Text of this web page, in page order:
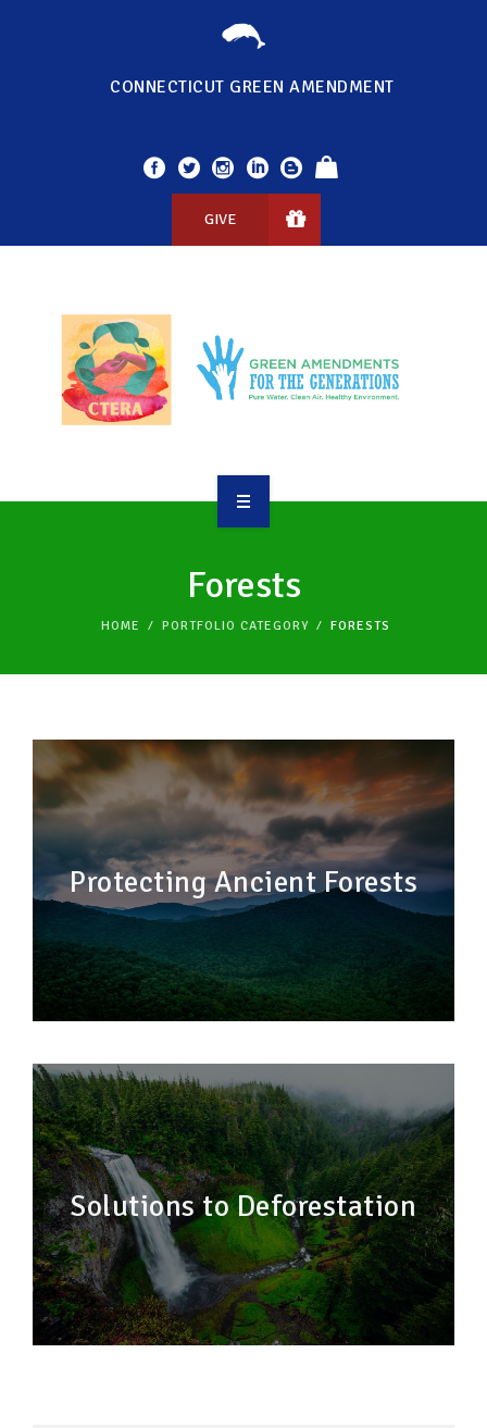
CONNECTICUT GREEN AMENDMENT
GIVE
RESOURCES
SUPPORT OUR WORK
Forests
HOME PORTFOLIO CATEGORY FORESTS
Protecting Ancient Forests
Solutions to Deforestation